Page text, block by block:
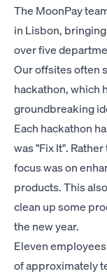
The MoonPay
in Lisbon,
over five
Our offsites often
hackathon, which
groundbreaking
Each hackathon
was "Fix It".
focus was on
products. This
clean up some
the new year.
Eleven
of approximately